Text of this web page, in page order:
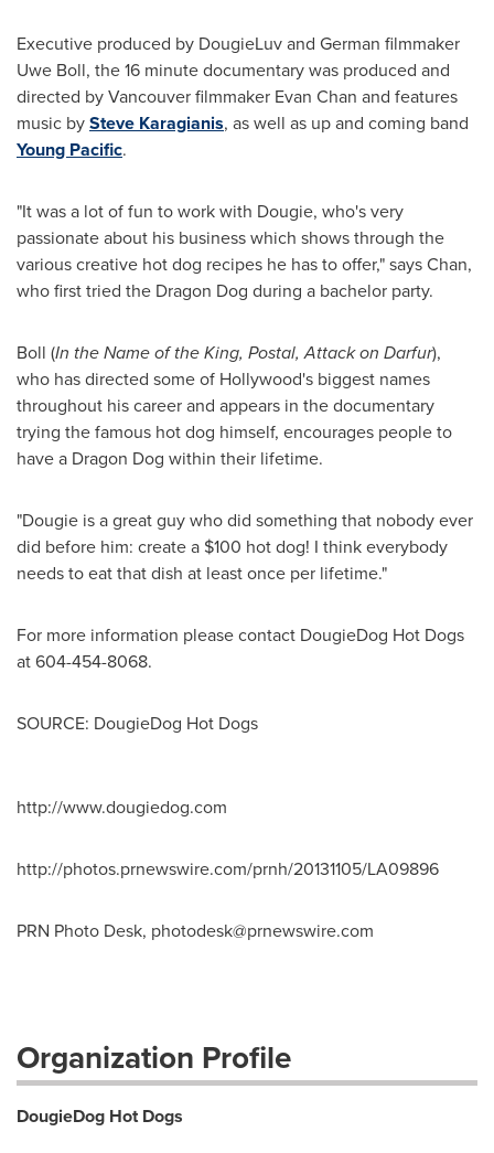
Executive produced by DougieLuv and German filmmaker
Uwe Boll, the 16 minute documentary was produced and
directed byVancouverfilmmaker Evan Chan and features
music bySteve Karagianis, as well as up and coming band
Young Pacific.
"It was a lot of fun to work with Dougie, who's very
passionate about his business which shows through the
various creative hot dog recipes he has to offer," says Chan,
who first tried the Dragon Dog during a bachelor party.
Boll (In the Name of the King, Postal, Attack on Darfur),
who has directed some of Hollywood's biggest names
throughout his career and appears in the documentary
trying the famous hot dog himself, encourages people to
have a Dragon Dog within their lifetime.
"Dougie is a great guy who did something that nobody ever
did before him: create a $100 hot dog! I think everybody
needs to eat that dish at least once per lifetime."
For more information please contact DougieDog Hot Dogs
at 604-454-8068.
SOURCE: DougieDog Hot Dogs
http://www.dougiedog.com
http://photos.prnewswire.com/prnh/20131105/LA09896
PRN Photo Desk, photodesk@prnewswire.com
Organization Profile
DougieDog Hot Dogs